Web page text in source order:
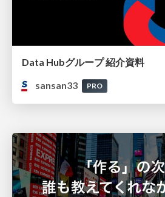
Data Hubグループ 紹介資料
sansan33
PRO